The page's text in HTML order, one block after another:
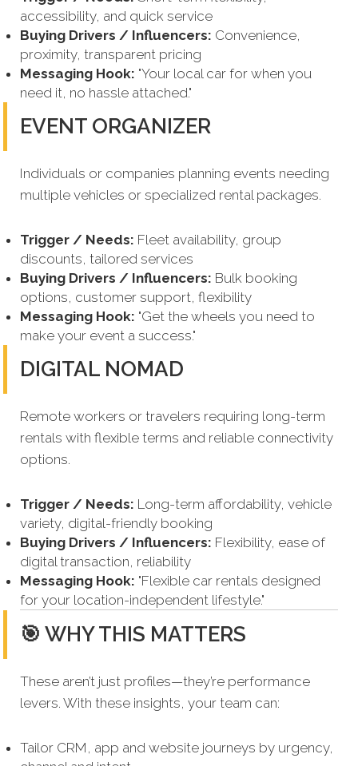
accessibility, and quick service
Buying Drivers / Influencers: Convenience,
proximity, transparent pricing
Messaging Hook: "Your local car for when you
need it, no hassle attached."
EVENT ORGANIZER
Individuals or companies planning events needing
multiple vehicles or specialized rental packages.
Trigger / Needs: Fleet availability, group
discounts, tailored services
Buying Drivers / Influencers: Bulk booking
options, customer support, flexibility
Messaging Hook: "Get the wheels you need to
make your event a success."
DIGITAL NOMAD
Remote workers or travelers requiring long-term
rentals with flexible terms and reliable connectivity
options.
Trigger / Needs: Long-term affordability, vehicle
variety, digital-friendly booking
Buying Drivers / Influencers: Flexibility, ease of
digital transaction, reliability
Messaging Hook: "Flexible car rentals designed
for your location-independent lifestyle."
🎯 WHY THIS MATTERS
These aren’t just profiles—they’re performance
levers. With these insights, your team can:
Tailor CRM, app and website journeys by urgency,